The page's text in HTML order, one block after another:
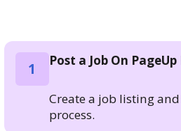
1 Post a Job On PageUp
Create a job listing
process.